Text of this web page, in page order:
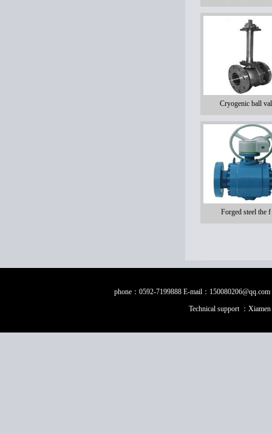
Cryogenic ball val
Forged steel the f
phone：0592-7199888 E-mail：
Technical support ：